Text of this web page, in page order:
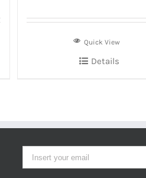
Quick View
Details